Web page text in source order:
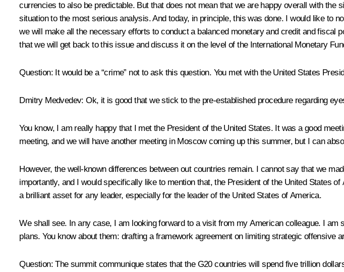
currencies to also be predictable. But that does not mean that we are happy overall with
situation to the most serious analysis. And today, in principle, this was done. I would like to
we will make all the necessary efforts to conduct a balanced monetary and credit and
that we will get back to this issue and discuss it on the level of the International Monetary
Question: It would be a “crime” not to ask this question. You met with the United States
Dmitry Medvedev: Ok, it is good that we stick to the pre-established procedure regarding
You know, I am really happy that I met the President of the United States. It was a good
meeting, and we will have another meeting in Moscow coming up this summer, but I can
However, the well-known differences between out countries remain. I cannot say that we
importantly, and I would specifically like to mention that, the President of the United States
a brilliant asset for any leader, especially for the leader of the United States of America.
We shall see. In any case, I am looking forward to a visit from my American colleague. I
plans. You know about them: drafting a framework agreement on limiting strategic
Question: The summit communique states that the G20 countries will spend five trillion